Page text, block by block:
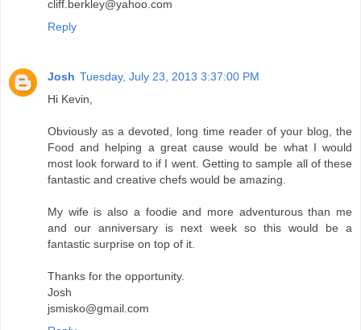
cliff.berkley@yahoo.com
Reply
Josh Tuesday, July 23, 2013 3:37:00 PM
Hi Kevin,
Obviously as a devoted, long time reader of your blog, the
Food and helping a great cause would be what I would
most look forward to if I went. Getting to sample all of these
fantastic and creative chefs would be amazing.
My wife is also a foodie and more adventurous than me
and our anniversary is next week so this would be a
fantastic surprise on top of it.
Thanks for the opportunity.
Josh
jsmisko@gmail.com